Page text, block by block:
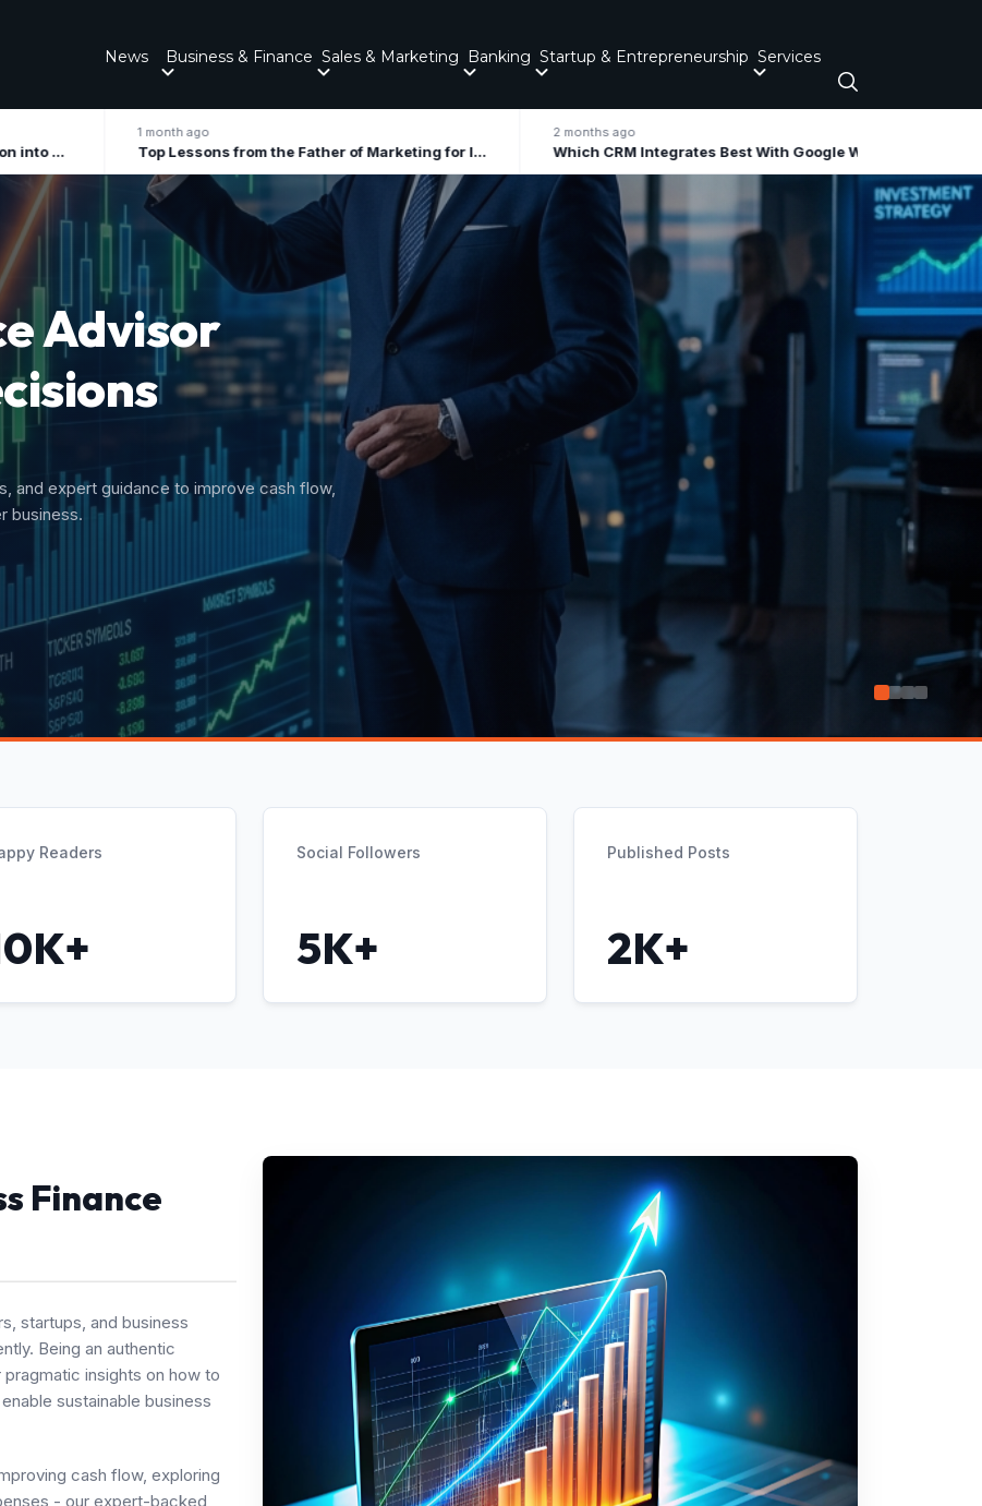
News Business & Finance Sales & Marketing Banking Startup & Entrepreneurship Services
Top Lessons from the Father of Marketing for Indian Businesses in 2026 Which CRM Integrates Best With Google Workspace / Gmail For Small Business?
tax liabilities, and forecast upcoming
guidance.
Readers Social Followers
5K+
Published Posts
2K+
Finance
startups, and business
Being an authentic
insights on how to
sustainable business
cash flow, exploring
- our expert-backed